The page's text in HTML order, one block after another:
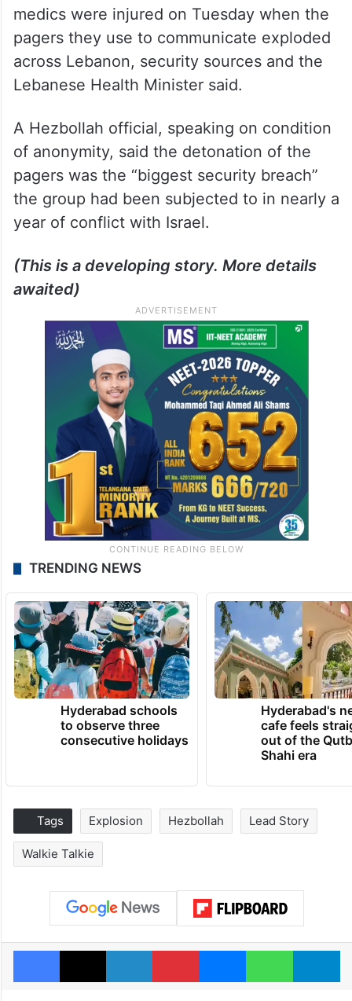
medics were injured on Tuesday when the
pagers they use to communicate exploded
across Lebanon, security sources and the
Lebanese Health Minister said.
A Hezbollah official, speaking on condition
of anonymity, said the detonation of the
pagers was the “biggest security breach”
the group had been subjected to in nearly a
year of conflict with Israel.
(This is a developing story. More details
awaited)
TRENDING NEWS
Hyderabad schools
to observe three
consecutive holidays
Hyderabad's
cafe feels
out of the
Shahi era
Tags Explosion Hezbollah Lead Story
Walkie Talkie
Facebook
X LinkedInPinterestMessengerWhatsApp